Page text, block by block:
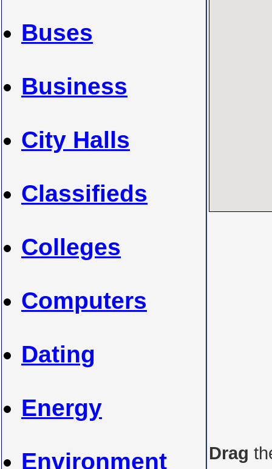
Buses
Business
City Halls
Classifieds
Colleges
Computers
Dating
Energy
Environment Drag